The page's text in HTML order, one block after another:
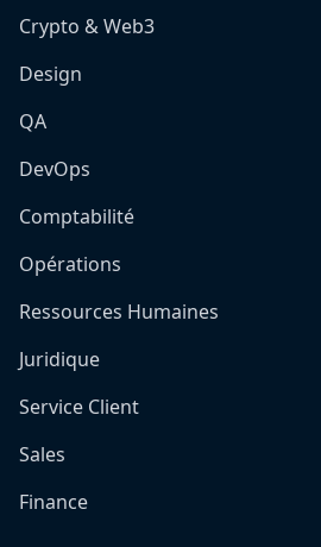
Crypto & Web3
Design
QA
DevOps
Comptabilité
Opérations
Ressources Humaines
Juridique
Service Client
Sales
Finance